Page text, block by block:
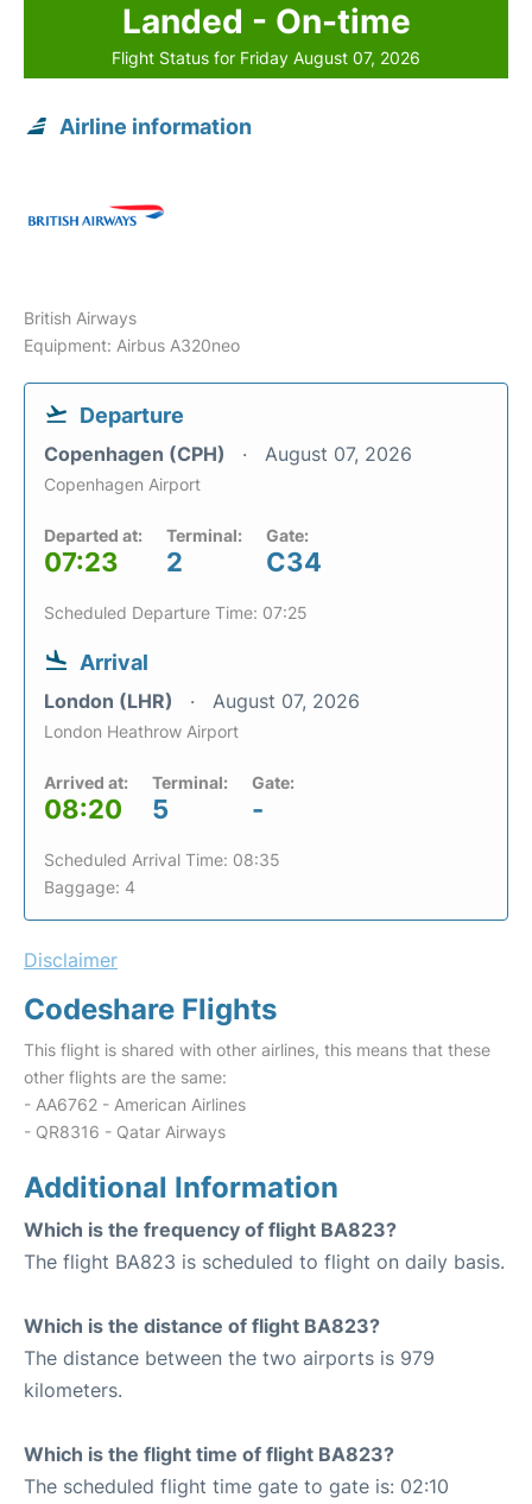
Landed - On-time
Flight Status for Friday August 07, 2026
Airline information
British Airways
Equipment: Airbus A320neo
Departure
Copenhagen (CPH) August 07, 2026
Copenhagen Airport
Departed at:
07:23
Terminal:
2
Gate:
C34
Scheduled Departure Time: 07:25
Arrival
London (LHR) August 07, 2026
London Heathrow Airport
Arrived at:
08:20
Terminal:
5
Gate:
-
Scheduled Arrival Time: 08:35
Baggage: 4
Disclaimer
Codeshare Flights
This flight is shared with other airlines, this means that these
other flights are the same:
- AA6762 - American Airlines
- QR8316 - Qatar Airways
Additional Information
Which is the frequency of flight BA823?
The flight BA823 is scheduled to flight on daily basis.
Which is the distance of flight BA823?
The distance between the two airports is 979
kilometers.
Which is the flight time of flight BA823?
The scheduled flight time gate to gate is: 02:10